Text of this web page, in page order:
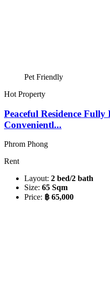
Pet Friendly
Hot Property
Peaceful Residence
Convenientl...
Phrom Phong
Rent
Layout: 2 bed/2 bath
Size: 65 Sqm
Price: ฿ 65,000